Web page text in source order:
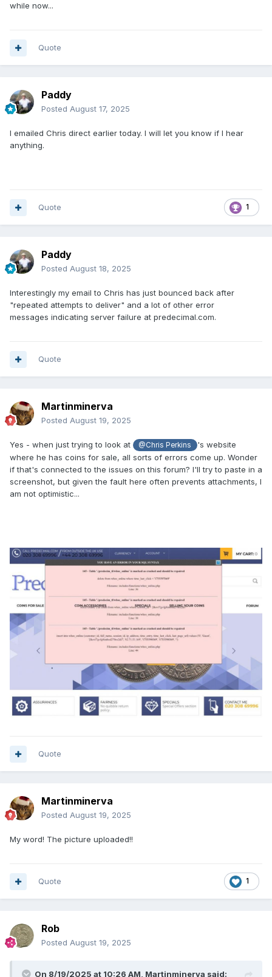
while now...
Quote
Paddy
Posted August 17, 2025
I emailed Chris direct earlier today. I will let you know if I hear
anything.
1
Quote
Paddy
Posted August 18, 2025
Interestingly my email to Chris has just bounced back after
"repeated attempts to deliver" and a lot of other error
messages indicating server failure at predecimal.com.
Quote
Martinminerva
Posted August 19, 2025
Yes - when just trying to look at @Chris Perkins
's website
where he has coins for sale, all sorts of errors come up. Wonder
if that's connected to the issues on this forum? I'll try to paste in a
screenshot, but given the fault here often prevents attachments, I
am not optimistic...
Quote
Martinminerva
Posted August 19, 2025
My word! The picture uploaded!!
1
Quote
Rob
Posted August 19, 2025
On 8/19/2025 at 10:26 AM, Martinminerva said: